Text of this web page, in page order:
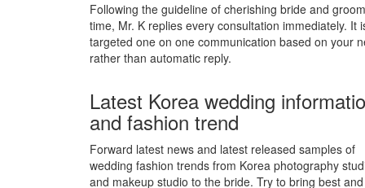
Following the guideline of cherishing bride and
time, Mr. K replies every consultation immediately. It
targeted one on one communication based on your
rather than automatic reply.
Latest Korea wedding
and fashion trend
Forward latest news and latest released samples of
wedding fashion trends from Korea photography
and makeup studio to the bride. Try to bring best